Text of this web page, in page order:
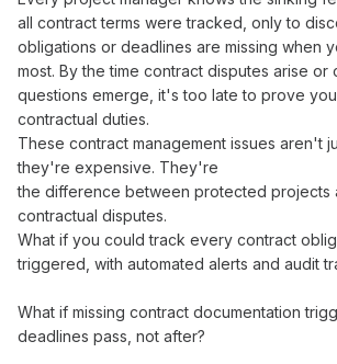
all contract terms weretracked , only to
obligations or deadlines are missing when
most. By the time contract disputes arise or
questions emerge, it's too late to prove you
contractual duties.
These contract management issues aren't
they're expensive. They're
the difference between protected projects
contractual disputes.
What if you couldtrack every contract
triggered , with automated alerts and audit
What if missing contract documentation
deadlines pass , not after?